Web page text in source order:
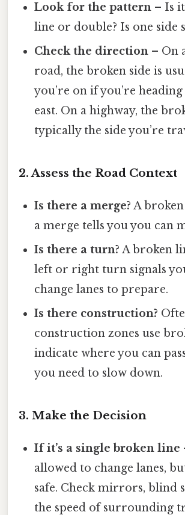
Look for the pattern – Is
line or double? Is one side
Check the direction – On
road, the broken side is
you’re on if you’re
east. On a highway, the
typically the side you’re
2. Assess the Road Context
Is there a merge? A
a merge tells you you can
Is there a turn? A broken
left or right turn signals
change lanes to prepare.
Is there construction?
construction zones use
indicate where you can
you need to slow down.
3. Make the Decision
If it’s a single broken line
allowed to change lanes,
safe. Check mirrors, blind
the speed of surrounding